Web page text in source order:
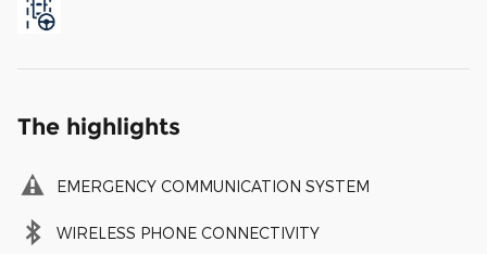
The highlights
EMERGENCY COMMUNICATION SYSTEM
WIRELESS PHONE CONNECTIVITY